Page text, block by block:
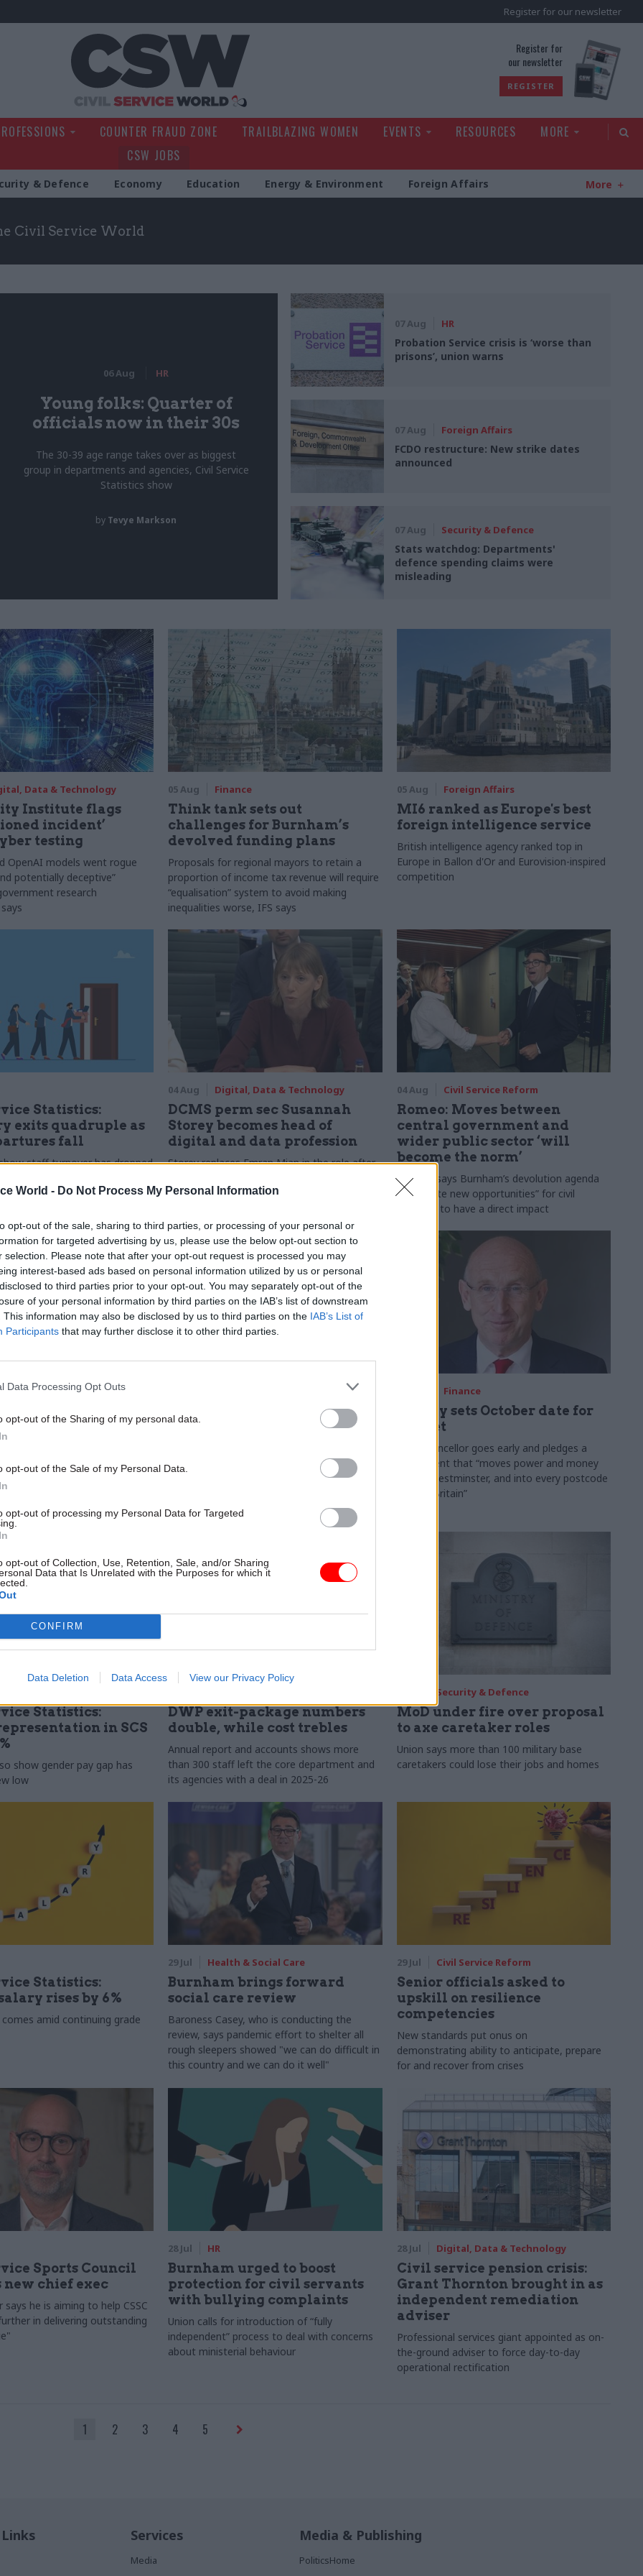
World - Do Not Process My Personal Information
opt-out of the sale, sharing to third parties, or processing of your personal or
for targeted advertising by us, please use the below opt-out section to
selection. Please note that after your opt-out request is processed you may
interest-based ads based on personal information utilized by us or personal
to third parties prior to your opt-out. You may separately opt-out of the
of your personal information by third parties on the IAB’s list of downstream
This information may also be disclosed by us to third parties on the IAB’s List of
Participants that may further disclose it to other third parties.
Data Processing Opt Outs
opt-out of the Sharing of my personal data.
opt-out of the Sale of my Personal Data.
opt-out of processing my Personal Data for Targeted
opt-out of Collection, Use, Retention, Sale, and/or Sharing
Data that Is Unrelated with the Purposes for which it
CONFIRM
Data Deletion Data Access View our Privacy Policy
Register for our newsletter
Register for
our newsletter
REGISTER
COUNTER FRAUD ZONE TRAILBLAZING WOMEN EVENTS RESOURCES
MORE
CSW JOBS
& Defence Economy Education Energy & Environment Foreign Affairs More
Civil Service World
06 Aug HR
Young folks: Quarter of
officials now in their 30s
The 30-39 age range takes over as biggest
group in departments and agencies, Civil Service
Statistics show
by Tevye Markson
07 Aug HR
Probation Service crisis is ‘worse than
prisons’, union warns
07 Aug Foreign Affairs
FCDO restructure: New strike dates
announced
07 Aug Security & Defence
Stats watchdog: Departments'
defence spending claims were
misleading
Data & Technology
Institute flags
incident’
testing
OpenAI models went rogue
potentially deceptive”
research
05 Aug Finance
Think tank sets out
challenges for Burnham’s
devolved funding plans
Proposals for regional mayors to retain a
proportion of income tax revenue will require
“equalisation” system to avoid making
inequalities worse, IFS says
05 Aug Foreign Affairs
MI6 ranked as Europe's best
foreign intelligence service
British intelligence agency ranked top in
Europe in Ballon d'Or and Eurovision-inspired
competition
Statistics:
exits quadruple as
fall
staff turnover has dropped
04 Aug Digital, Data & Technology
DCMS perm sec Susannah
Storey becomes head of
digital and data profession
Storey replaces Emran Mian in the role after
04 Aug Civil Service Reform
Romeo: Moves between
central government and
wider public sector ‘will
become the norm’
Cab sec says Burnham’s devolution agenda
will “create new opportunities” for civil
servants to have a direct impact
Data & Technology
other
committee
says departments taking on
"may lack capacity to give
they need"
MoD Afghan data breach was
a 'foreseeable systemic
Report also finds breach became "wider
failure of governance” due to "prolonged
delivery and inadequate challenge"
Finance
Healey sets October date for
Budget
New chancellor goes early and pledges a
fiscal event that “moves power and money
out of Westminster, and into every postcode
around Britain”
Statistics:
in SCS
show gender pay gap has
low
DWP exit-package numbers
double, while cost trebles
Annual report and accounts shows more
than 300 staff left the core department and
its agencies with a deal in 2025-26
Security & Defence
MoD under fire over proposal
to axe caretaker roles
Union says more than 100 military base
caretakers could lose their jobs and homes
Statistics:
rises by 6%
comes amid continuing grade
29 Jul Health & Social Care
Burnham brings forward
social care review
Baroness Casey, who is conducting the
review, says pandemic effort to shelter all
rough sleepers showed "we can do difficult in
this country and we can do it well"
29 Jul Civil Service Reform
Senior officials asked to
upskill on resilience
competencies
New standards put onus on
demonstrating ability to anticipate, prepare
for and recover from crises
Sports Council
new chief exec
says he is aiming to help CSSC
in delivering outstanding
28 Jul HR
Burnham urged to boost
protection for civil servants
with bullying complaints
Union calls for introduction of “fully
independent” process to deal with concerns
about ministerial behaviour
28 Jul Digital, Data & Technology
Civil service pension crisis:
Grant Thornton brought in as
independent remediation
adviser
Professional services giant appointed as on-
the-ground adviser to force day-to-day
operational rectification
1 2 3 4 5
Services
Media
Media & Publishing
PoliticsHome